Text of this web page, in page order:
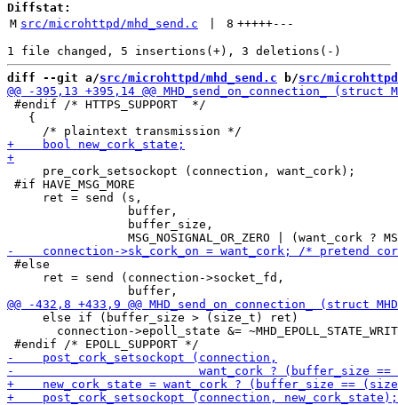
Diffstat:
M src/microhttpd/mhd_send.c 8 +++++---
diff --git a/src/microhttpd/mhd_send.c b/src/
#endif /* HTTPS_SUPPORT  */
   {
     pre_cork_setsockopt (connection, want_cork);
#if HAVE_MSG_MORE
     ret = send (s,
                 buffer,
                 buffer_size,
#else
     ret = send (connection->socket_fd,
     else if (buffer_size > (size_t) ret)
connection->epoll_state &=